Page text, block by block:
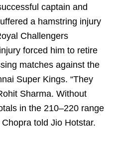
captain and
a hamstring injury
Challengers
forced him to retire
matches against the
Super Kings. “They
Sharma. Without
in the 210–220 range
told Jio Hotstar.